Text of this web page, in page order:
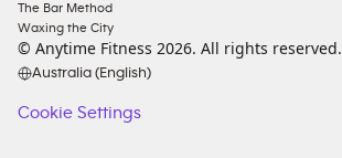
The Bar Method
Waxing the City
© Anytime Fitness 2026. All rights reserved.
Australia (English)
Cookie Settings